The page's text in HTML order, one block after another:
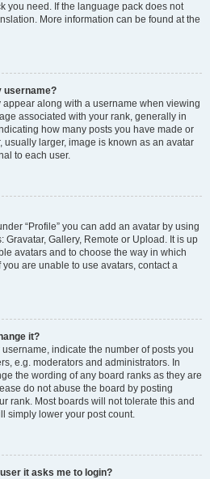
you need. If the language pack does not
More information can be found at the
username?
along with a username when viewing
associated with your rank, generally in
how many posts you have made or
usually larger, image is known as an avatar
to each user.
“Profile” you can add an avatar by using
Gallery, Remote or Upload. It is up
avatars and to choose the way in which
are unable to use avatars, contact a
it?
indicate the number of posts you
e.g. moderators and administrators. In
the wording of any board ranks as they are
do not abuse the board by posting
rank. Most boards will not tolerate this and
simply lower your post count.
it asks me to login?